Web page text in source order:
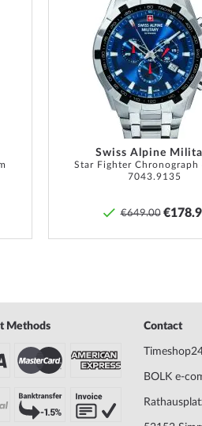
Swiss Alpine
Star Fighter Chronograph
7043.9135
€649.00
Methods Contact
BOLK e-